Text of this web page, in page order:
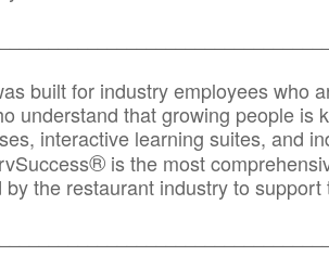
built for industry employees who
understand that growing people is
interactive learning suites, and
® is the most
the restaurant industry to